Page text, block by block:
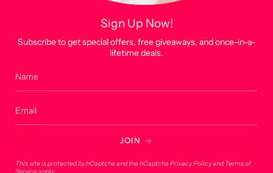
Sign Up Now!
Subscribe to get special offers, free giveaways, and once-in-a-
lifetime deals.
JOIN
This site is protected by hCaptcha and the hCaptcha Privacy PolicyandTerms of
Shop
About
Contact
Contact